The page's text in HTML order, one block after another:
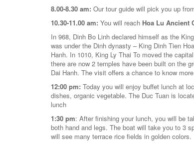
8.00-8.30 am: Our tour guide will pick you up
10.30-11.00 am: You will reach Hoa Lu Ancient
In 968, Dinh Bo Linh declared himself as the
was under the Dinh dynasty – King Dinh Tien
Hanh. In 1010, King Ly Thai To moved the
there are now 2 temples have been built on the
Dai Hanh. The visit offers a chance to know
12:00 pm: Today you will enjoy buffet lunch at
dishes, organic vegetable. The Duc Tuan is
lunch
1:30 pm: After finishing your lunch, you will be
both hand and legs. The boat will take you to 3
will see many terrace rice fields in golden colors.